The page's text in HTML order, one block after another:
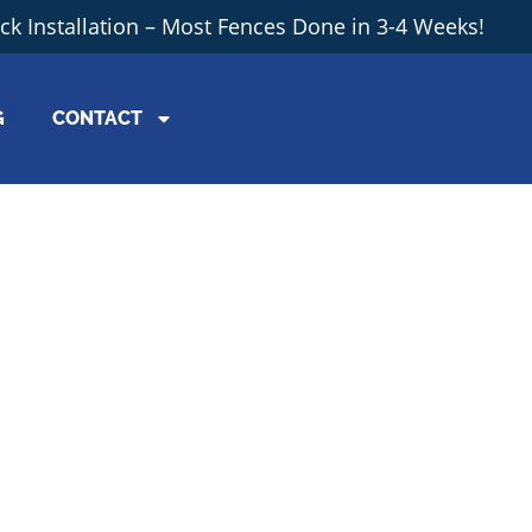
Installation – Most Fences Done in 3-4 Weeks!
CONTACT